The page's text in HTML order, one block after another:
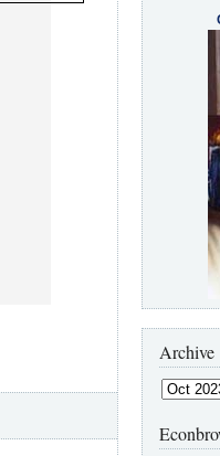
Archive